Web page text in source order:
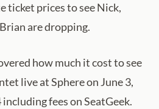
ticket prices to see Nick,
are dropping.
how much it cost to see
live at Sphere on June 3,
fees on SeatGeek.